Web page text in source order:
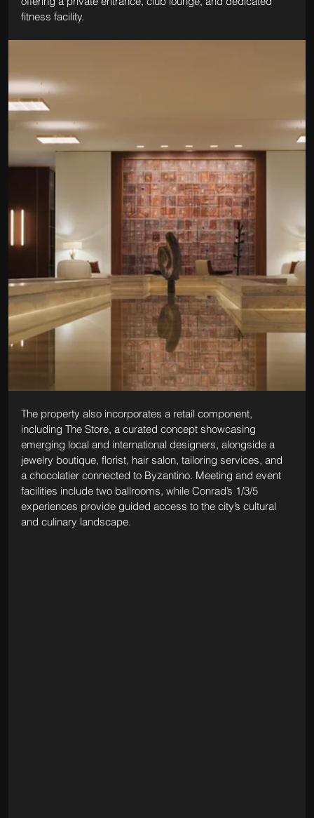
fitness facility.
The property also incorporates a retail component,
including The Store, a curated concept showcasing
emerging local and international designers, alongside a
jewelry boutique, florist, hair salon, tailoring services, and
a chocolatier connected to Byzantino. Meeting and event
facilities include two ballrooms, while Conrad’s 1/3/5
experiences provide guided access to the city’s cultural
and culinary landscape.